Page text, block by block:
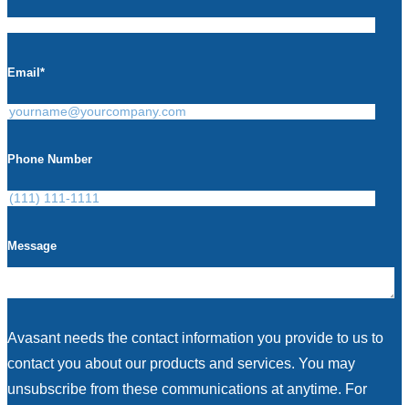
Email *
Phone Number
Message
Avasant needs the contact information you provide to us to
contact you about our products and services. You may
unsubscribe from these communications at anytime. For